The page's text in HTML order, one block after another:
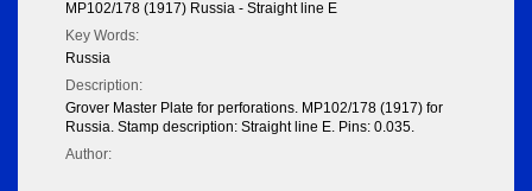
MP102/178 (1917) Russia - Straight line E
Key Words:
Russia
Description:
Grover Master Plate for perforations. MP102/178 (1917) for
Russia. Stamp description: Straight line E. Pins: 0.035.
Author: